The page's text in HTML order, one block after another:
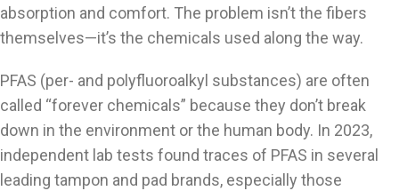
absorption and comfort. The problem isn’t the fibers
themselves—it’s the chemicals used along the way.
PFAS (per- and polyfluoroalkyl substances) are often
called “forever chemicals” because they don’t break
down in the environment or the human body. In 2023,
independent lab tests found traces of PFAS in several
leading tampon and pad brands, especially those